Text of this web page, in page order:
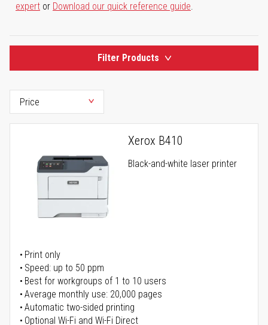
expert or Download our quick reference guide.
Filter Products
Xerox B410
Black-and-white laser printer
Print only
Speed: up to 50 ppm
Best for workgroups of 1 to 10 users
Average monthly use: 20,000 pages
Automatic two-sided printing
Optional Wi-Fi and Wi-Fi Direct